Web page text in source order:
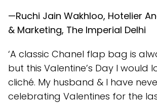
—Ruchi Jain Wakhloo, Hotelier
& Marketing, The Imperial Delhi
‘A classic Chanel flap bag is
but this Valentine’s Day I would
cliché. My husband & I have
celebrating Valentines for the